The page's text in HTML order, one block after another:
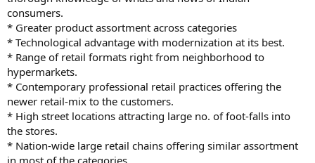
consumers.
* Greater product assortment across categories
* Technological advantage with modernization at its best.
* Range of retail formats right from neighborhood to
hypermarkets.
* Contemporary professional retail practices offering the
newer retail-mix to the customers.
* High street locations attracting large no. of foot-falls into
the stores.
* Nation-wide large retail chains offering similar assortment
in most of the categories